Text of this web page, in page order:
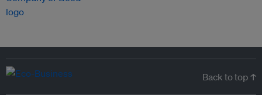
Back to top ↑